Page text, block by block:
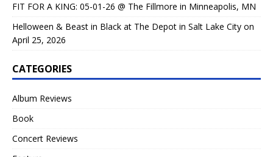
FIT FOR A KING: 05-01-26 @ The Fillmore in Minneapolis, MN
Helloween & Beast in Black at The Depot in Salt Lake City on
April 25, 2026
CATEGORIES
Album Reviews
Book
Concert Reviews